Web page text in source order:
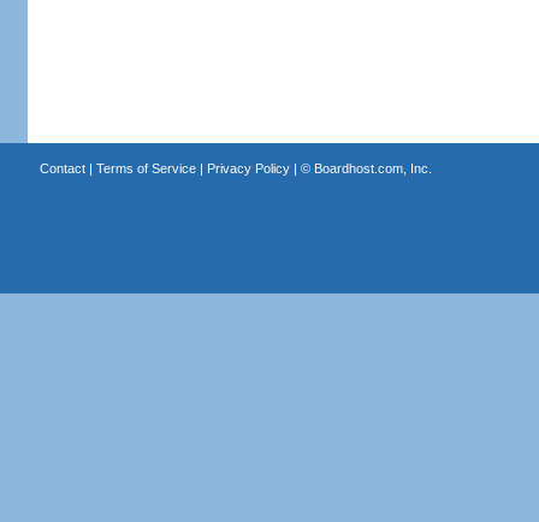
Contact| Terms of Service| Privacy Policy| © Boardhost.com, Inc.